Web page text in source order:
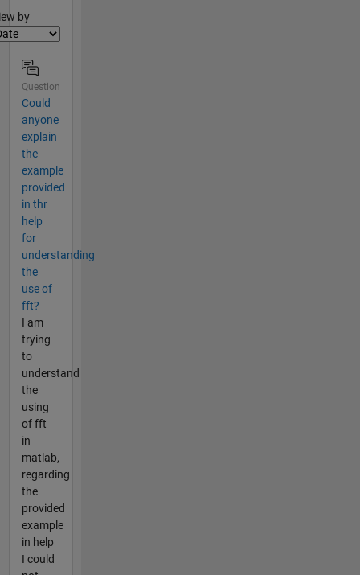
by
Question
Could
anyone
explain
the
example
provided
in thr
help
for
understanding
the
use of
fft?
I am
trying
to
understand
the
using
of fft
in
matlab,
regarding
the
provided
example
in help
I could